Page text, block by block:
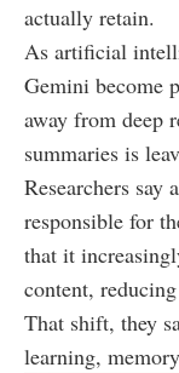
actually retain.
As artificial
Gemini become
away from deep
summaries is
Researchers
responsible for
that it
content,
That shift, they
learning,